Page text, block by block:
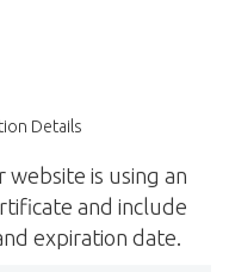
Details
is using an
and include
expiration date.